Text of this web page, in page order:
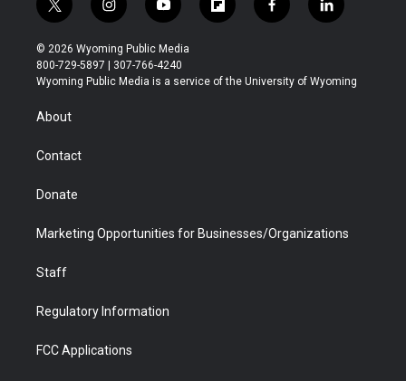
t
w
i
t
t
r
i
n
s
t
a
y
o
u
t
u
f
l
b
f
a
b
l
i
e
© 2026 Wyoming Public Media
800-729-5897 | 307-766-4240
Wyoming Public Media is a service of the University of Wyoming
About
Contact
Donate
Marketing Opportunities for Businesses/Organizations
Staff
Regulatory Information
FCC Applications